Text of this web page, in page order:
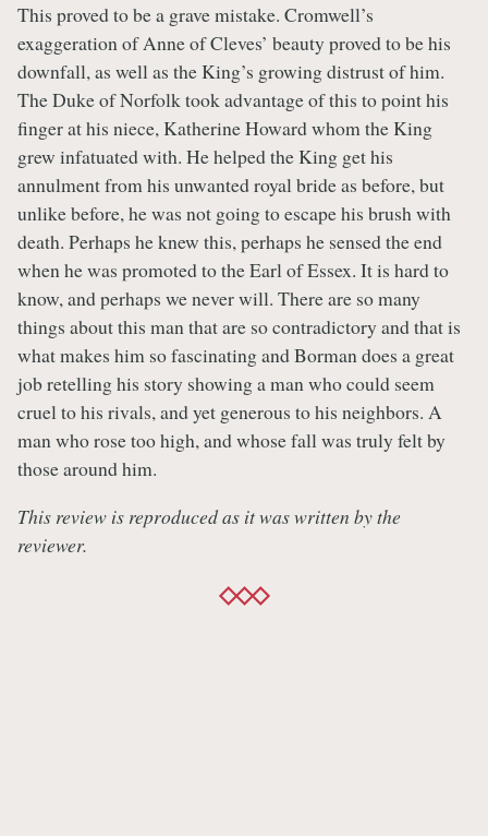
This proved to be a grave mistake. Cromwell’s
exaggeration of Anne of Cleves’ beauty proved to be his
downfall, as well as the King’s growing distrust of him.
The Duke of Norfolk took advantage of this to point his
finger at his niece, Katherine Howard whom the King
grew infatuated with. He helped the King get his
annulment from his unwanted royal bride as before, but
unlike before, he was not going to escape his brush with
death. Perhaps he knew this, perhaps he sensed the end
when he was promoted to the Earl of Essex. It is hard to
know, and perhaps we never will. There are so many
things about this man that are so contradictory and that is
what makes him so fascinating and Borman does a great
job retelling his story showing a man who could seem
cruel to his rivals, and yet generous to his neighbors. A
man who rose too high, and whose fall was truly felt by
those around him.
This review is reproduced as it was written by the
reviewer.